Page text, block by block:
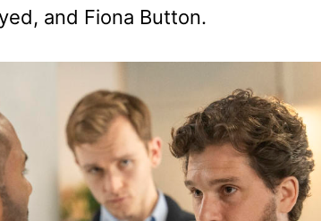
and Fiona Button.